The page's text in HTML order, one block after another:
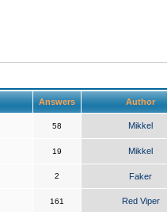
Answers Author
58 Mikkel
19 Mikkel
2 Faker
161 Red Viper